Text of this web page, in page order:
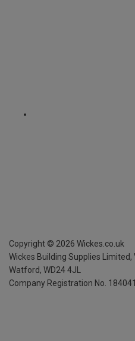
Copyright © 2026 Wickes.co.uk
Wickes Building Supplies Limited,
Watford, WD24 4JL
Company Registration No.